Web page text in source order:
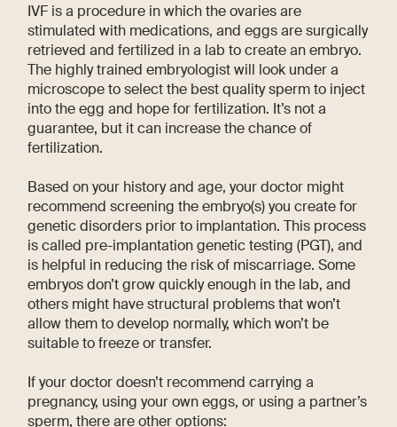
IVF is a procedure in which the ovaries are
stimulated with medications, and eggs are surgically
retrieved and fertilized in a lab to create an embryo.
The highly trained embryologist will look under a
microscope to select the best quality sperm to inject
into the egg and hope for fertilization. It’s not a
guarantee, but it can increase the chance of
fertilization.
Based on your history and age, your doctor might
recommend screening the embryo(s) you create for
genetic disorders prior to implantation. This process
is called pre-implantation genetic testing (PGT), and
is helpful in reducing the risk of miscarriage. Some
embryos don’t grow quickly enough in the lab, and
others might have structural problems that won’t
allow them to develop normally, which won’t be
suitable to freeze or transfer.
If your doctor doesn’t recommend carrying a
pregnancy, using your own eggs, or using a partner’s
sperm, there are other options: